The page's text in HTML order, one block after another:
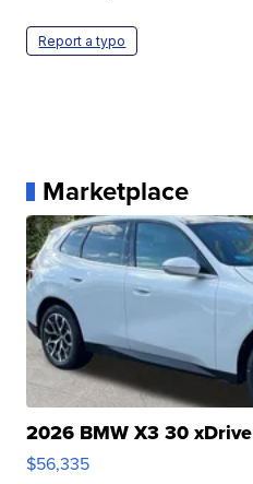
Report a typo
Marketplace
2026 BMW X3 30 xDrive
$56,335